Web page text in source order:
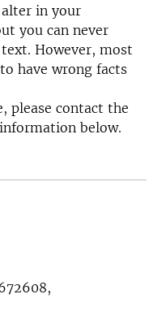
alter in your
you can never
However, most
have wrong facts
please contact the
below.